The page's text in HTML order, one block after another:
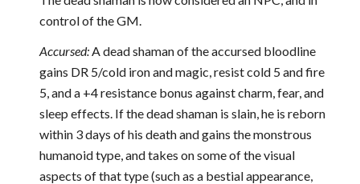
control of the GM.
Accursed:A dead shaman of the accursed bloodline
gains DR 5/cold iron and magic, resist cold 5 and fire
5, and a +4 resistance bonus against charm, fear, and
sleep effects. If the dead shaman is slain, he is reborn
within 3 days of his death and gains the monstrous
humanoid type, and takes on some of the visual
aspects of that type (such as a bestial appearance,